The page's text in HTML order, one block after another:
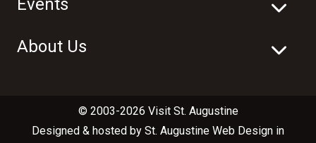
Events
About Us
© 2003-2026 Visit St. Augustine
Designed & hosted by St. Augustine Web Design in